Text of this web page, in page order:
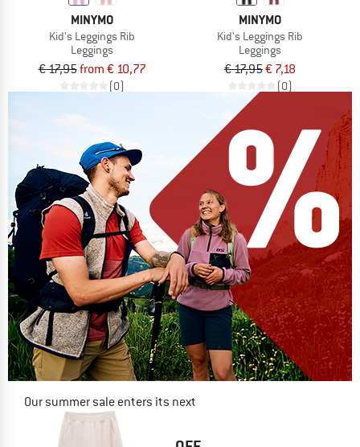
MINYMO
Kid's Leggings Rib
Leggings
€ 17,95from € 10,77
(0)
MINYMO
Kid's Leggings Rib
Leggings
€ 17,95€ 7,18
(0)
Our summer sale enters its next